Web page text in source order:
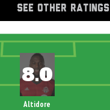
SEE OTHER RATINGS
Altidore